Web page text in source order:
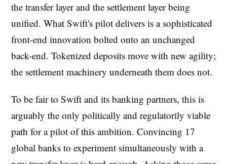
the transfer layer and the settlement layer being
unified. What Swift's pilot delivers is a sophisticated
front-end innovation bolted onto an unchanged
back-end. Tokenized deposits move with new agility;
the settlement machinery underneath them does not.
To be fair to Swift and its banking partners, this is
arguably the only politically and regulatorily viable
path for a pilot of this ambition. Convincing 17
global banks to experiment simultaneously with a